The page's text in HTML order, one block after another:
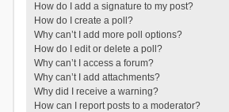
How do I add a signature to my post?
How do I create a poll?
Why can’t I add more poll options?
How do I edit or delete a poll?
Why can’t I access a forum?
Why can’t I add attachments?
Why did I receive a warning?
How can I report posts to a moderator?